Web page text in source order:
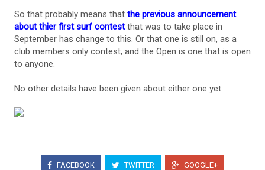
So that probably means that the previous announcement
about thier first surf contestthat was to take place in
September has change to this. Or that one is still on, as a
club members only contest, and the Open is one that is open
to anyone.
No other details have been given about either one yet.
FACEBOOK TWITTER GOOGLE+